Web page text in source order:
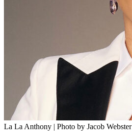
La La Anthony | Photo by Jacob Webster